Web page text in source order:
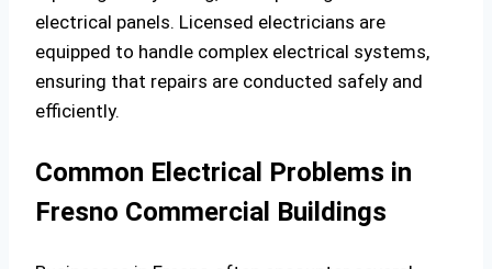
electrical panels. Licensed electricians are
equipped to handle complex electrical systems,
ensuring that repairs are conducted safely and
efficiently.
Common Electrical Problems in
Fresno Commercial Buildings